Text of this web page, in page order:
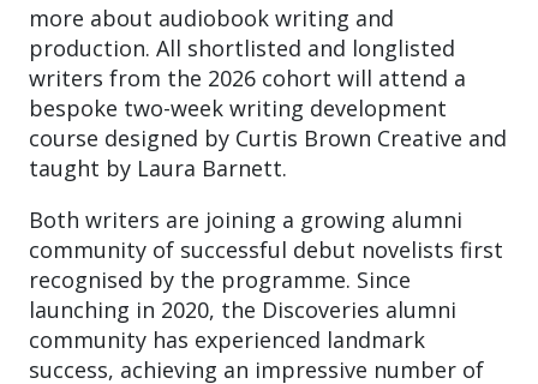
more about audiobook writing and
production. All shortlisted and longlisted
writers from the 2026 cohort will attend a
bespoke two-week writing development
course designed by Curtis Brown Creative and
taught by Laura Barnett.
Both writers are joining a growing alumni
community of successful debut novelists first
recognised by the programme. Since
launching in 2020, the Discoveries alumni
community has experienced landmark
success, achieving an impressive number of